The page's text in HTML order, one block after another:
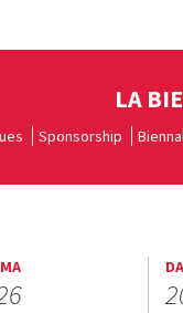
LA
Sponsorship